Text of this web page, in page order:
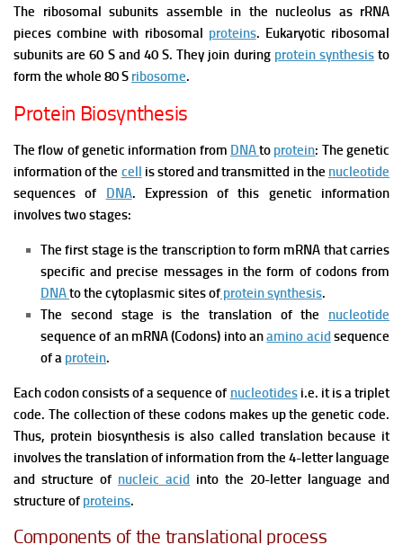
The ribosomal subunits assemble in the nucleolus as rRNA
pieces combine with ribosomal proteins. Eukaryotic ribosomal
subunits are 60 S and 40 S. They join during protein synthesisto
form the whole 80 S ribosome.
Protein Biosynthesis
The flow of genetic information from DNAto protein: The genetic
information of the cell is stored and transmitted in the nucleotide
sequences of DNA. Expression of this genetic information
involves two stages:
The first stage is the transcription to form mRNA that carries
specific and precise messages in the form of codons from
DNAto the cytoplasmic sites of protein synthesis.
The second stage is the translation of the nucleotide
sequence of an mRNA (Codons) into anamino acid sequence
of a protein.
Each codon consists of a sequence of nucleotidesi.e. it is a triplet
code. The collection of these codons makes up the genetic code.
Thus, protein biosynthesis is also called translation because it
involves the translation of information from the 4-letter language
and structure of nucleic acid into the 20-letter language and
structure of proteins.
Components of the translational process